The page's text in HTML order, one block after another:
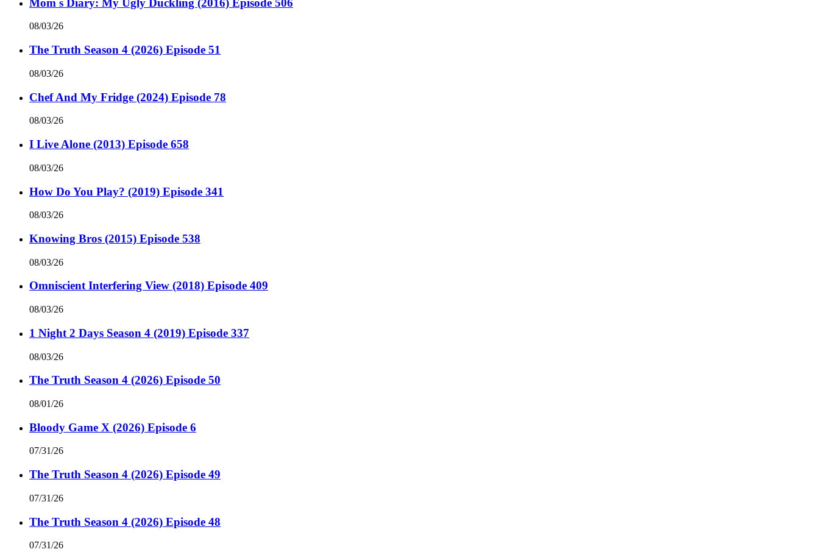
Mom s Diary: My Ugly Duckling (2016) Episode 506
08/03/26
The Truth Season 4 (2026) Episode 51
08/03/26
Chef And My Fridge (2024) Episode 78
08/03/26
I Live Alone (2013) Episode 658
08/03/26
How Do You Play? (2019) Episode 341
08/03/26
Knowing Bros (2015) Episode 538
08/03/26
Omniscient Interfering View (2018) Episode 409
08/03/26
1 Night 2 Days Season 4 (2019) Episode 337
08/03/26
The Truth Season 4 (2026) Episode 50
08/01/26
Bloody Game X (2026) Episode 6
07/31/26
The Truth Season 4 (2026) Episode 49
07/31/26
The Truth Season 4 (2026) Episode 48
07/31/26